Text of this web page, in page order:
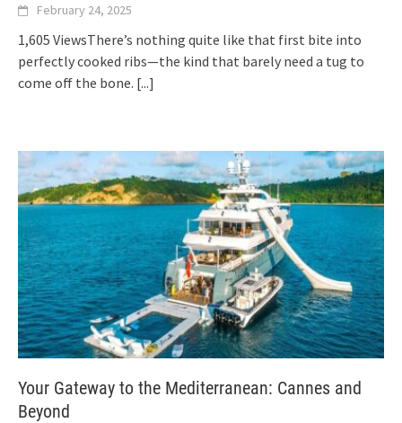
February 24, 2025
1,605 ViewsThere’s nothing quite like that first bite into
perfectly cooked ribs—the kind that barely need a tug to
come off the bone. [...]
Your Gateway to the Mediterranean: Cannes and
Beyond